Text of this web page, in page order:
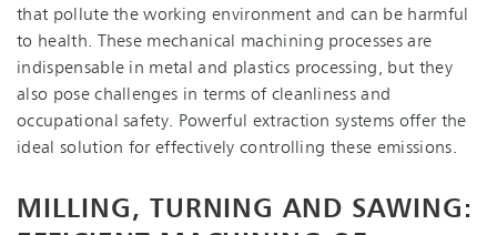
that pollute the working environment and can be harmful
to health. These mechanical machining processes are
indispensable in metal and plastics processing, but they
also pose challenges in terms of cleanliness and
occupational safety. Powerful extraction systems offer the
ideal solution for effectively controlling these emissions.
MILLING, TURNING AND SAWING: